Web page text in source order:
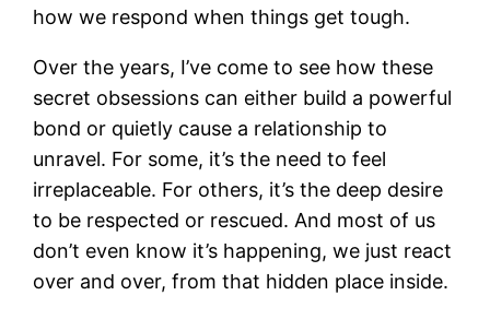
how we respond when things get tough.
Over the years, I’ve come to see how these
secret obsessions can either build a powerful
bond or quietly cause a relationship to
unravel. For some, it’s the need to feel
irreplaceable. For others, it’s the deep desire
to be respected or rescued. And most of us
don’t even know it’s happening, we just react
over and over, from that hidden place inside.